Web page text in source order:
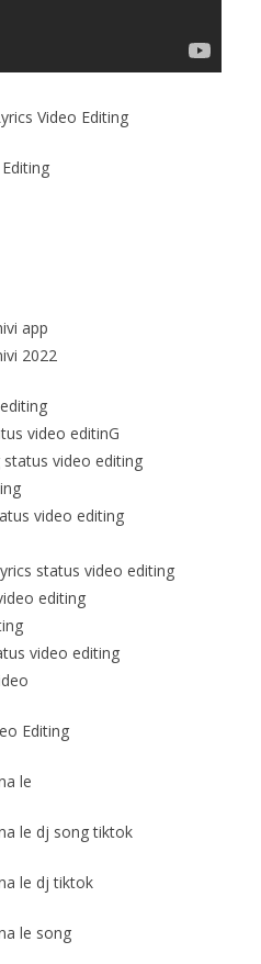
Video Editing
app
2022
video editinG
video editing
video editing
status video editing
editing
video editing
Editing
le
le dj song tiktok
le dj tiktok
le song